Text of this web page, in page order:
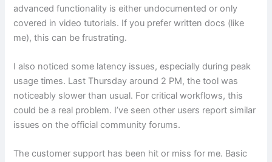
advanced functionality is either undocumented or only
covered in video tutorials. If you prefer written docs (like
me), this can be frustrating.
I also noticed some latency issues, especially during peak
usage times. Last Thursday around 2 PM, the tool was
noticeably slower than usual. For critical workflows, this
could be a real problem. I’ve seen other users report similar
issues on the official community forums.
The customer support has been hit or miss for me. Basic